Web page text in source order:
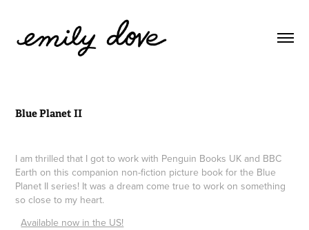
Blue Planet II
I am thrilled that I got to work with Penguin Books UK and BBC
Earth on this companion non-fiction picture book for the Blue
Planet II series! It was a dream come true to work on something
so close to my heart.
Available now ​ in the US!